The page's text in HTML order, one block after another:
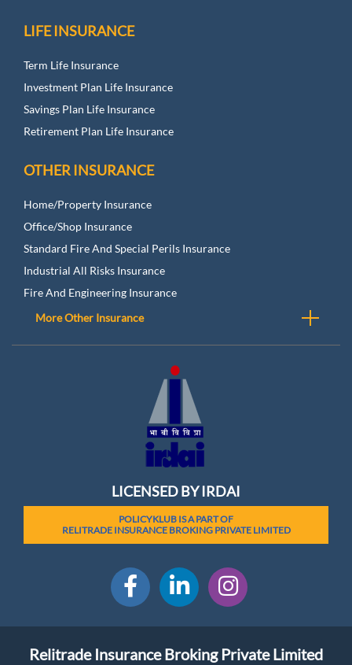
LIFE INSURANCE
Term Life Insurance
Investment Plan Life Insurance
Savings Plan Life Insurance
Retirement Plan Life Insurance
OTHER INSURANCE
Home/Property Insurance
Office/Shop Insurance
Standard Fire And Special Perils Insurance
Industrial All Risks Insurance
Fire And Engineering Insurance
More Other Insurance
LICENSED BY IRDAI
POLICYKLUB IS A PART OF
RELITRADE INSURANCE BROKING PRIVATE LIMITED
Relitrade Insurance Broking Private Limited